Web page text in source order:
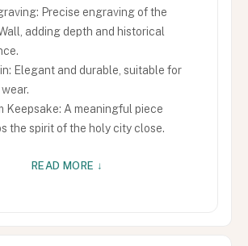
Precise engraving of the
adding depth and historical
Elegant and durable, suitable for
Keepsake: A meaningful piece
the spirit of the holy city close.
READ MORE ↓